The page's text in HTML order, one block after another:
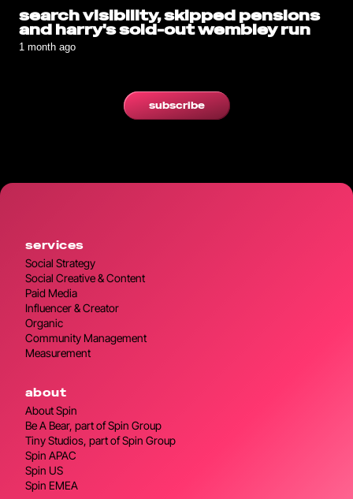
search visibility, skipped pensions
and harry's sold-out wembley run
1 month ago
subscribe
services
Social Strategy
Social Creative & Content
Paid Media
Influencer & Creator
Organic
Community Management
Measurement
about
About Spin
Be A Bear, part of Spin Group
Tiny Studios, part of Spin Group
Spin APAC
Spin US
Spin EMEA